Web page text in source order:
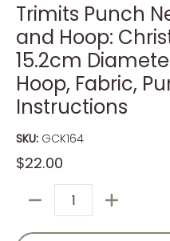
Trimits Punch
and Hoop:
15.2cm
Hoop, Fabric,
Instructions
SKU: GCK164
$22.00